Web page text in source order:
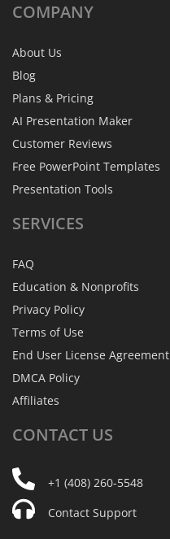
COMPANY
About Us
Blog
Plans & Pricing
AI Presentation Maker
Customer Reviews
Free PowerPoint Templates
Presentation Tools
SERVICES
FAQ
Education & Nonprofits
Privacy Policy
Terms of Use
End User License Agreement
DMCA Policy
Affiliates
CONTACT US
+1 (408) 260-5548
Contact Support